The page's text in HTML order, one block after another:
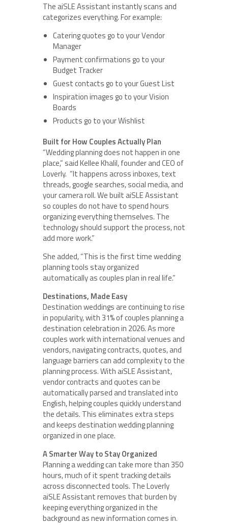
The aiSLE Assistant instantly scans and
categorizes everything. For example:
Catering quotes go to your Vendor
Manager
Payment confirmations go to your
Budget Tracker
Guest contacts go to your Guest List
Inspiration images go to your Vision
Boards
Products go to your Wishlist
Built for How Couples Actually Plan
“Wedding planning does not happen in one
place,” said Kellee Khalil, founder and CEO of
Loverly. “It happens across inboxes, text
threads, google searches, social media, and
your camera roll. We built aiSLE Assistant
so couples do not have to spend hours
organizing everything themselves. The
technology should support the process, not
add more work.”
She added, “This is the first time wedding
planning tools stay organized
automatically as couples plan in real life.”
Destinations, Made Easy
Destination weddings are continuing to rise
in popularity, with 31% of couples planning a
destination celebration in 2026. As more
couples work with international venues and
vendors, navigating contracts, quotes, and
language barriers can add complexity to the
planning process. With aiSLE Assistant,
vendor contracts and quotes can be
automatically parsed and translated into
English, helping couples quickly understand
the details. This eliminates extra steps
and keeps destination wedding planning
organized in one place.
A Smarter Way to Stay Organized
Planning a wedding can take more than 350
hours, much of it spent tracking details
across disconnected tools. The Loverly
aiSLE Assistant removes that burden by
keeping everything organized in the
background as new information comes in.